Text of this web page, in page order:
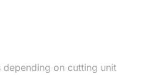
depending on cutting unit